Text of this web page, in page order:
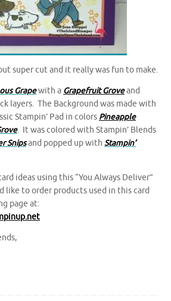
super cut and it really was fun to make.
Grapewith a Grapefruit Groveand
layers. The Background was made with
Stampin’ Pad in colors Pineapple
. It was colored with Stampin’ Blends
Snipsand popped up with Stampin’
ideas using this “You Always Deliver”
like to order products used in this card
page at: